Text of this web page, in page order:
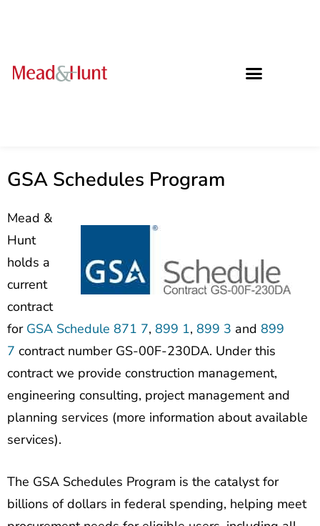
GSA Schedules Program
Mead &
Hunt
holds a
current
contract
for GSA Schedule 871 7, 899 1, 899 3 and 899
7 contract number GS-00F-230DA. Under this
contract we provide construction management,
engineering consulting, project management and
planning services (more information about available
services).
The GSA Schedules Program is the catalyst for
billions of dollars in federal spending, helping meet